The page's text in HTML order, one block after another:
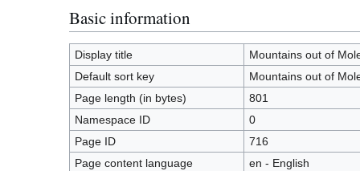
Basic information
Display title
Mountains out of
Default sort key
Mountains out of
Page length (in bytes)
801
Namespace ID
0
Page ID
716
Page content language
en - English